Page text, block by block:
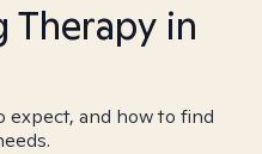
Therapy in
expect, and how to find